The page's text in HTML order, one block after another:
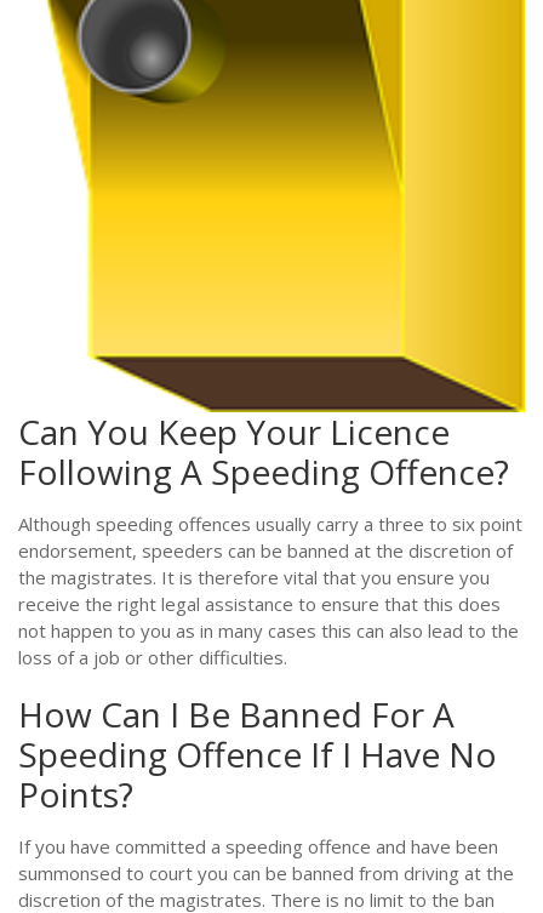
Can You Keep Your Licence
Following A Speeding Offence?
Although speeding offences usually carry a three to six point
endorsement, speeders can be banned at the discretion of
the magistrates. It is therefore vital that you ensure you
receive the right legal assistance to ensure that this does
not happen to you as in many cases this can also lead to the
loss of a job or other difficulties.
How Can I Be Banned For A
Speeding Offence If I Have No
Points?
If you have committed a speeding offence and have been
summonsed to court you can be banned from driving at the
discretion of the magistrates. There is no limit to the ban